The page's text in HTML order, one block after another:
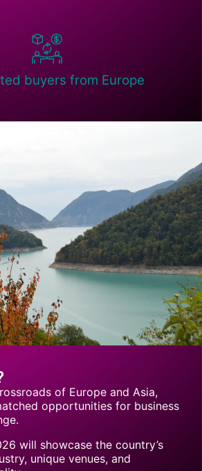
buyers from Europe
of Europe and Asia,
opportunities for business
will showcase the country’s
unique venues, and